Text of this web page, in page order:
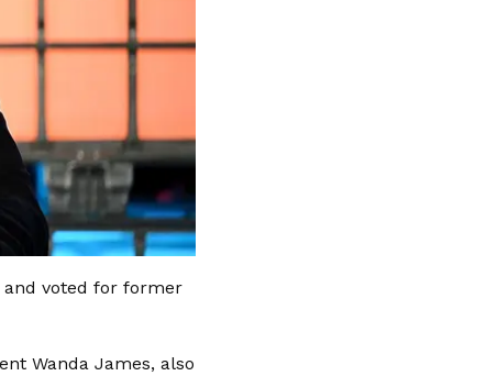
and voted for former
Wanda James, also